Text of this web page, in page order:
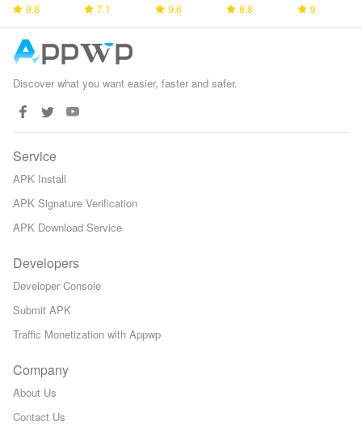
meet
9.8
partners
7.1 9.6 8.8
Library
9
Discover what you want easier, faster and safer.
Service
APK Install
APK Signature Verification
APK Download Service
Developers
Developer Console
Submit APK
Traffic Monetization with Appwp
Company
About Us
Contact Us